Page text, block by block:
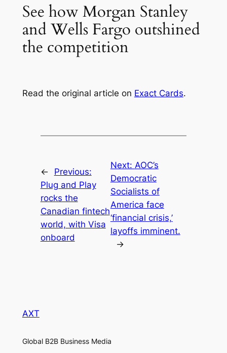
See how Morgan Stanley
and Wells Fargo outshined
the competition
Read the original article on Exact Cards.
←
Previous:
Plug and Play
rocks the
Canadian fintech
world, with Visa
onboard
Next: AOC’s
Democratic
Socialists of
America face
‘financial crisis,’
layoffs imminent.
→
AXT
Global B2B Business Media